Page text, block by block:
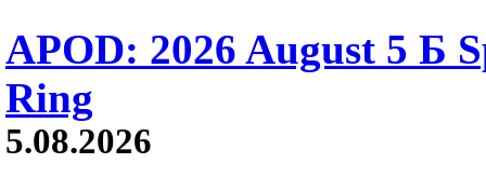
APOD: 2026 August 5 Б
Ring
5.08.2026